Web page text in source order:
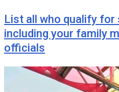
List all who qualify
including your family
officials